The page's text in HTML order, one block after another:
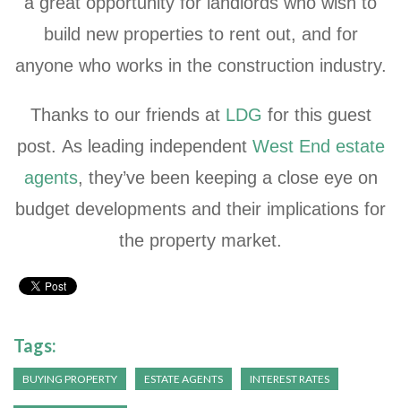
build new properties to rent out, and for
anyone who works in the construction industry.
Thanks to our friends at LDG for this guest
post. As leading independent West End estate
agents, they’ve been keeping a close eye on
budget developments and their implications for
the property market.
Tags:
BUYING PROPERTY ESTATE AGENTS INTEREST RATES